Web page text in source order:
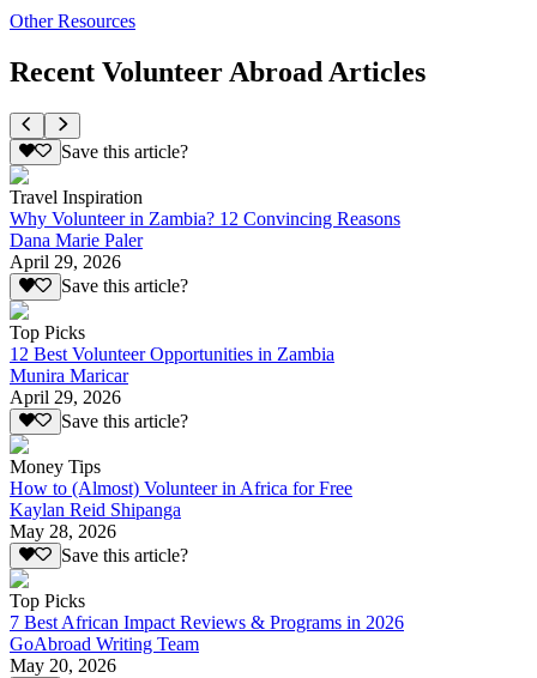
Other Resources
Recent Volunteer Abroad Articles
Save this article?
Travel Inspiration
Why Volunteer in Zambia? 12 Convincing Reasons
Dana Marie Paler
April 29, 2026
Save this article?
Top Picks
12 Best Volunteer Opportunities in Zambia
Munira Maricar
April 29, 2026
Save this article?
Money Tips
How to (Almost) Volunteer in Africa for Free
Kaylan Reid Shipanga
May 28, 2026
Save this article?
Top Picks
7 Best African Impact Reviews & Programs in 2026
GoAbroad Writing Team
May 20, 2026